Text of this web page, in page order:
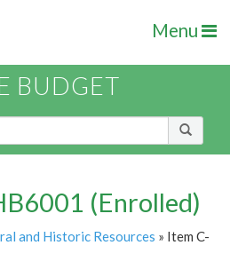
Menu
BUDGET
(Enrolled)
and Historic Resources » Item C-